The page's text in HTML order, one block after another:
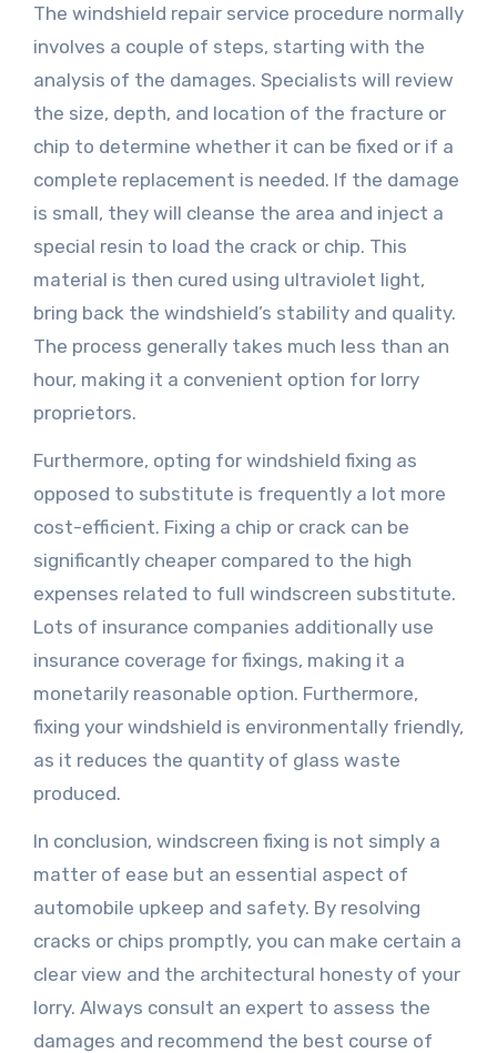
The windshield repair service procedure normally
involves a couple of steps, starting with the
analysis of the damages. Specialists will review
the size, depth, and location of the fracture or
chip to determine whether it can be fixed or if a
complete replacement is needed. If the damage
is small, they will cleanse the area and inject a
special resin to load the crack or chip. This
material is then cured using ultraviolet light,
bring back the windshield’s stability and quality.
The process generally takes much less than an
hour, making it a convenient option for lorry
proprietors.
Furthermore, opting for windshield fixing as
opposed to substitute is frequently a lot more
cost-efficient. Fixing a chip or crack can be
significantly cheaper compared to the high
expenses related to full windscreen substitute.
Lots of insurance companies additionally use
insurance coverage for fixings, making it a
monetarily reasonable option. Furthermore,
fixing your windshield is environmentally friendly,
as it reduces the quantity of glass waste
produced.
In conclusion, windscreen fixing is not simply a
matter of ease but an essential aspect of
automobile upkeep and safety. By resolving
cracks or chips promptly, you can make certain a
clear view and the architectural honesty of your
lorry. Always consult an expert to assess the
damages and recommend the best course of